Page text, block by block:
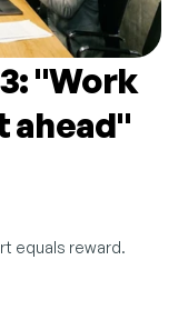
"Work
ahead"
equals reward.